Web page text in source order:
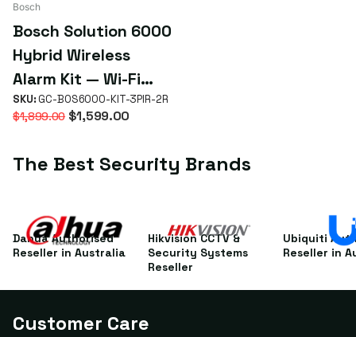
Bosch
Bosch Solution 6000
Hybrid Wireless
Alarm Kit — Wi-Fi
Keypad, 3 PIRs & 2
Key Fobs
SKU:GC-BOS6000-KIT-3PIR-2R
$1,899.00$1,599.00
The Best Security Brands
Dahua Authorised
Reseller in Australia
Hikvision CCTV &
Security Systems
Reseller
Ubiquiti
Reseller in
Customer Care